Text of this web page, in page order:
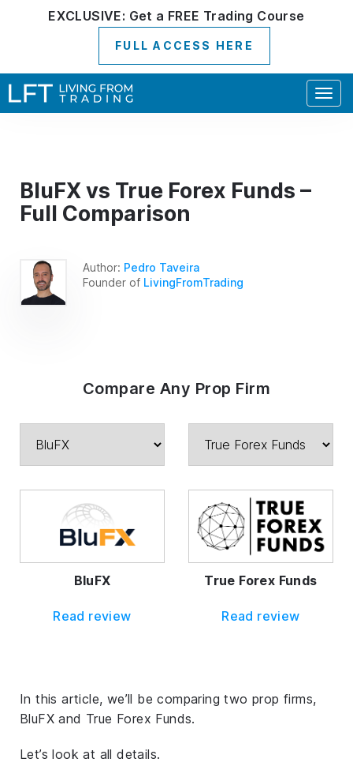
EXCLUSIVE: Get a FREE Trading Course
FULL ACCESS HERE
BluFX vs True Forex Funds –
Full Comparison
Author: Pedro Taveira
Founder of LivingFromTrading
Compare Any Prop Firm
BluFX
Read review
True Forex Funds
Read review
In this article, we’ll be comparing two prop firms,
BluFX and True Forex Funds.
Let’s look at all details.